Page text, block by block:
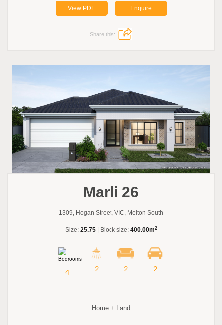
View PDF Enquire
Share this:
Marli 26
1309, Hogan Street, VIC, Melton South
Size: 25.75| Block size: 400.00m2
4 2 2 2
Home + Land